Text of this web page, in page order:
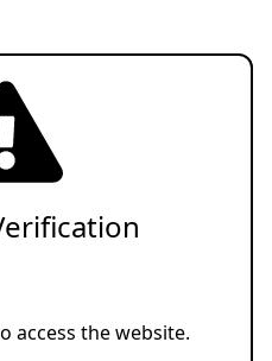
access the website.